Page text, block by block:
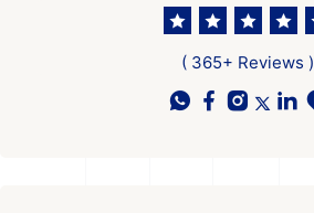
( 365+ Reviews )